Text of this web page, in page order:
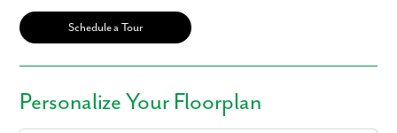
Schedule a Tour
Personalize Your Floorplan